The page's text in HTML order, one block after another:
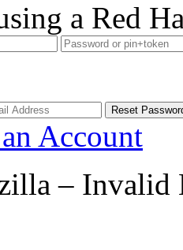
a Red
Account
– Invalid